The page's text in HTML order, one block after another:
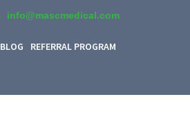
info@mascmedical.com
BLOG REFERRAL PROGRAM